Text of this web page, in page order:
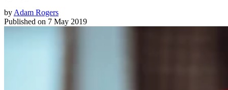
by Adam Rogers
Published on 7 May 2019